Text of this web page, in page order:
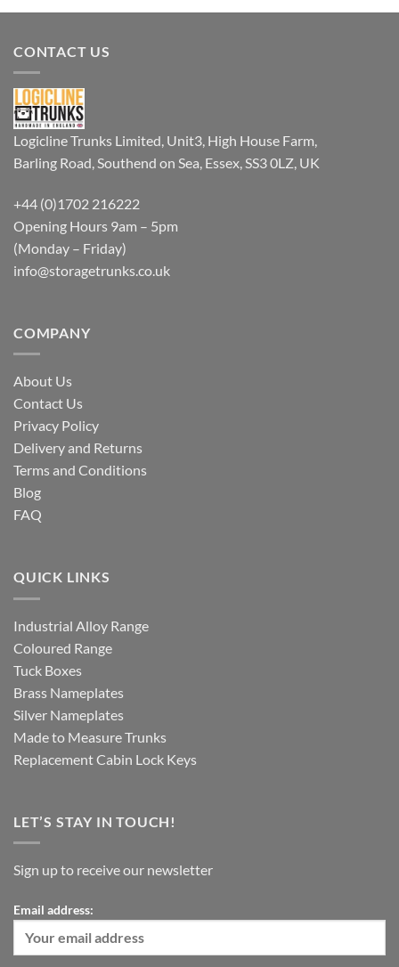
CONTACT US
Logicline Trunks Limited, Unit3, High House Farm,
Barling Road, Southend on Sea, Essex, SS3 0LZ, UK
+44 (0)1702 216222
Opening Hours 9am – 5pm
(Monday – Friday)
info@storagetrunks.co.uk
COMPANY
About Us
Contact Us
Privacy Policy
Delivery and Returns
Terms and Conditions
Blog
FAQ
QUICK LINKS
Industrial Alloy Range
Coloured Range
Tuck Boxes
Brass Nameplates
Silver Nameplates
Made to Measure Trunks
Replacement Cabin Lock Keys
LET’S STAY IN TOUCH!
Sign up to receive our newsletter
Email address: